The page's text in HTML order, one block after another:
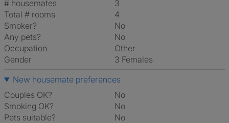
# housemates
3
Total # rooms
4
Smoker?
No
Any pets?
No
Occupation
Other
Gender
3 Females
New housemate preferences
Couples OK?
No
Smoking OK?
No
Pets suitable?
No